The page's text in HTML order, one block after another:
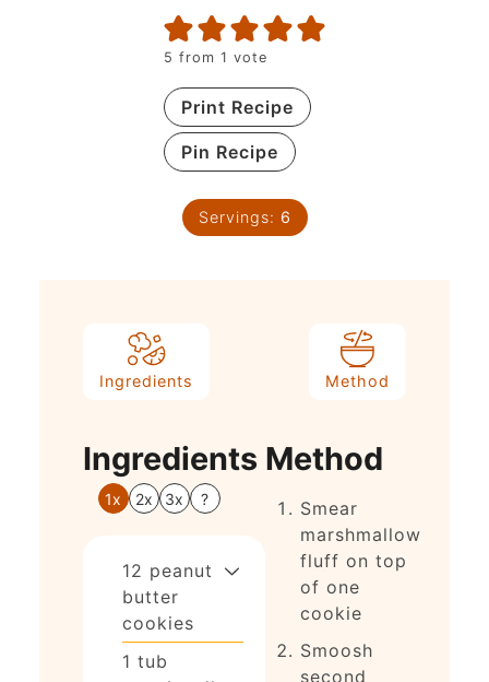
5 from 1 vote
Print Recipe
Pin Recipe
Servings: 6
Ingredients Method
Ingredients
1x 2x 3x ?
12 peanut
butter
cookies
1 tub
Method
Smear
marshmallow
fluff on top
of one
cookie
Smoosh
second